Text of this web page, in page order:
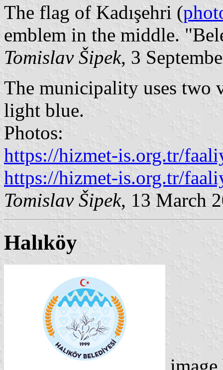
The flag of Kadışehri (
emblem in the middle.
Tomislav Šipek, 3
The municipality uses two
light blue.
Photos:
https://hizmet-is.org.tr/
https://hizmet-is.org.tr/
Tomislav Šipek, 13 March
Halıköy